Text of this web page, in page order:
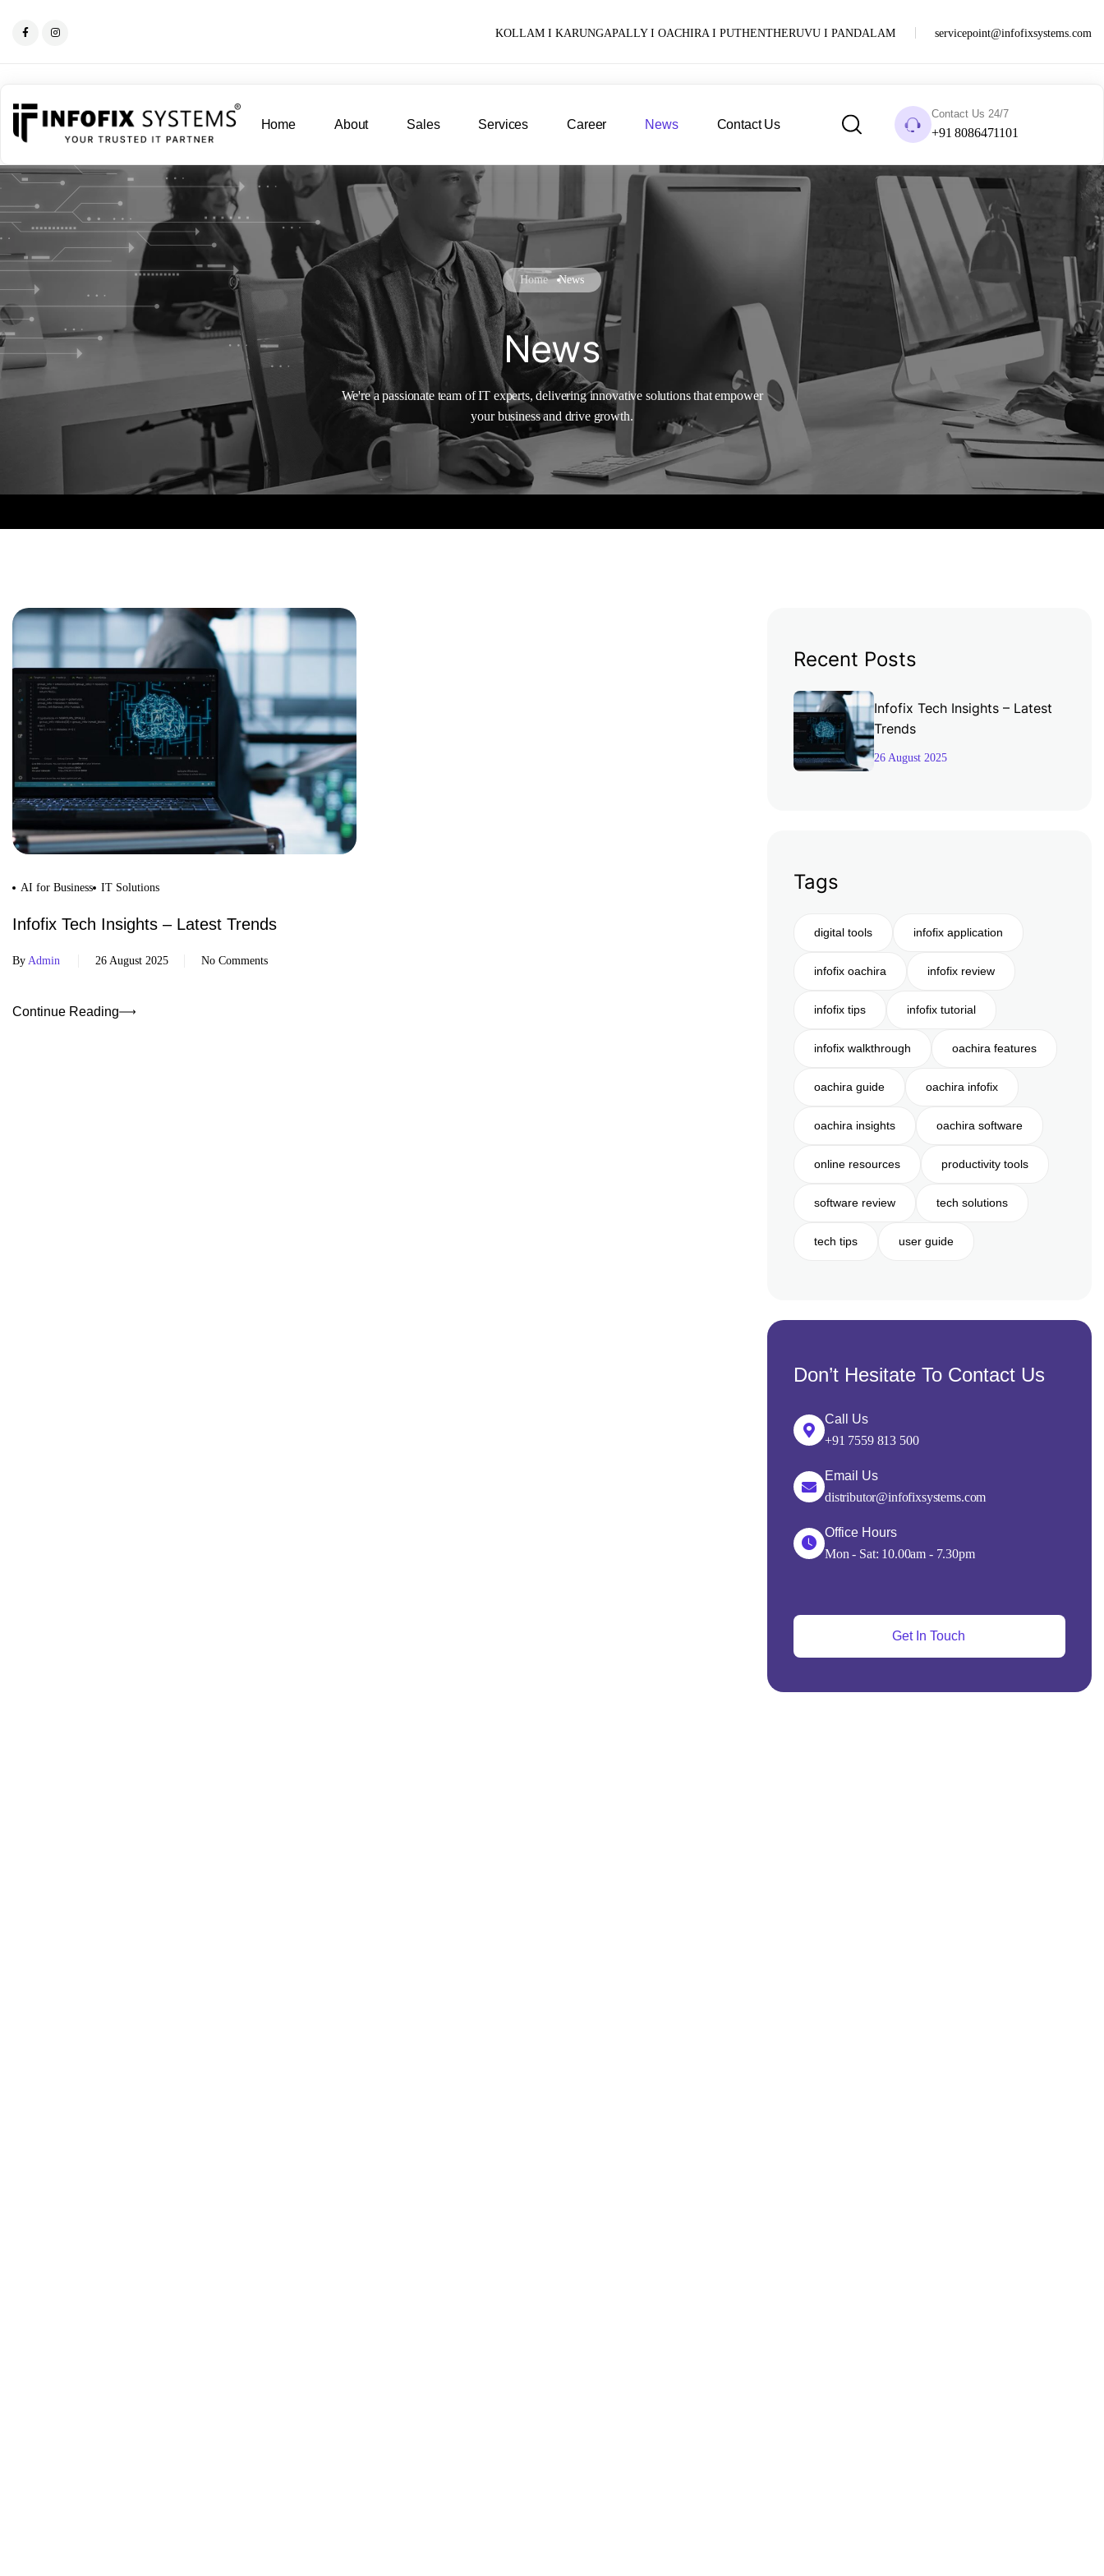
KOLLAM I KARUNGAPALLY I OACHIRA I PUTHENTHERUVU I PANDALAM servicepoint@infofixsystems.com
Home About Sales Services Career News Contact Us
Contact Us 24/7
+91 8086471101
Home News
News
We're a passionate team of IT experts, delivering innovative solutions that empower
your business and drive growth.
AI for Business IT Solutions
Infofix Tech Insights – Latest Trends
By Admin 26 August 2025 No Comments
Continue Reading
Recent Posts
Infofix Tech Insights – Latest
Trends
26 August 2025
Tags
digital tools infofix application
infofix oachira infofix review
infofix tips infofix tutorial
infofix walkthrough oachira features
oachira guide oachira infofix
oachira insights oachira software
online resources productivity tools
software review tech solutions
tech tips user guide
Don’t Hesitate To Contact Us
Call Us
+91 7559 813 500
Email Us
distributor@infofixsystems.com
Office Hours
Mon - Sat: 10.00am - 7.30pm